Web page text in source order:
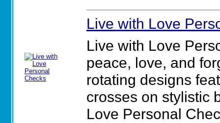
Live with Love
Live with Love
peace, love, and
rotating designs
crosses on stylistic
Love Personal